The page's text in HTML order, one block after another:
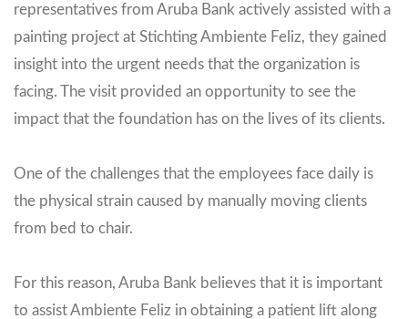
representatives from Aruba Bank actively assisted with a
painting project at Stichting Ambiente Feliz, they gained
insight into the urgent needs that the organization is
facing. The visit provided an opportunity to see the
impact that the foundation has on the lives of its clients.
One of the challenges that the employees face daily is
the physical strain caused by manually moving clients
from bed to chair.
For this reason, Aruba Bank believes that it is important
to assist Ambiente Feliz in obtaining a patient lift along